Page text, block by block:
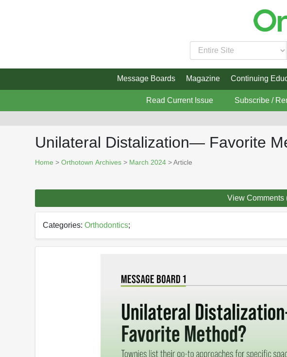
Message Boards Magazine Continuing
Read Current Issue Subscribe /
Unilateral Distalization— Favorite
Home > Orthotown Archives > March 2024 > Article
View Comments
Categories: Orthodontics;